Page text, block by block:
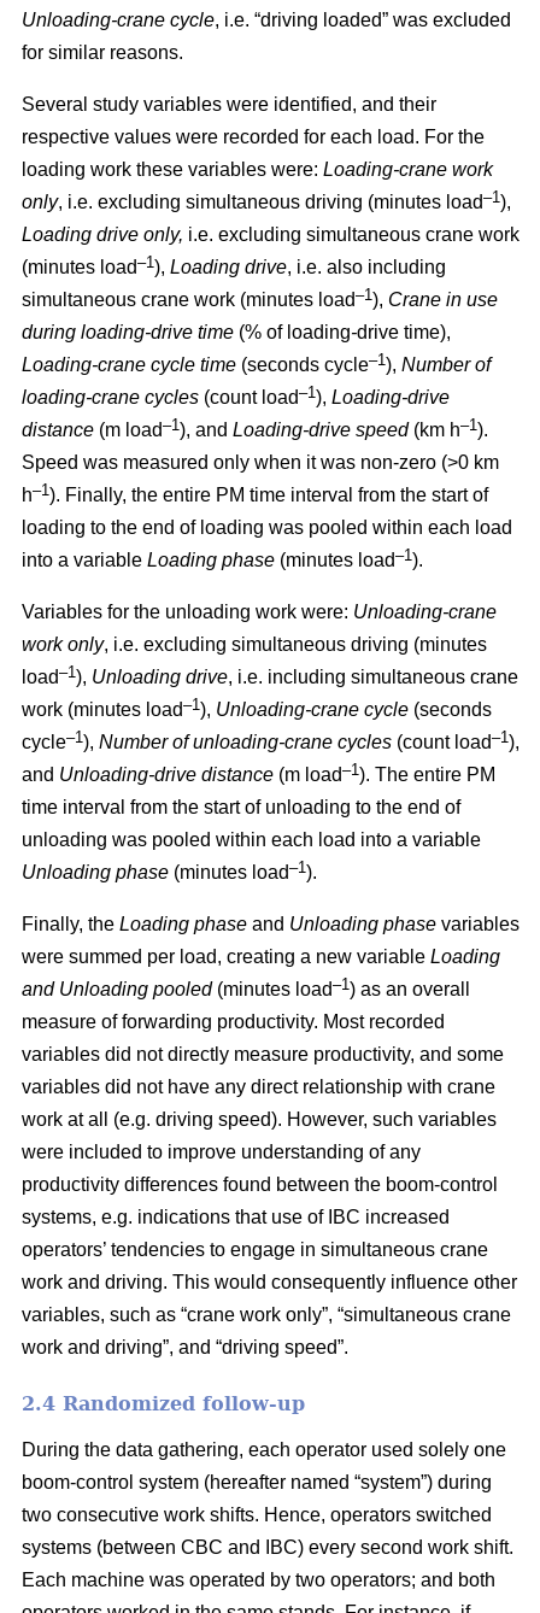
Unloading-crane cycle, i.e. “driving loaded” was excluded
for similar reasons.
Several study variables were identified, and their
respective values were recorded for each load. For the
loading work these variables were: Loading-crane work
only, i.e. excluding simultaneous driving (minutes load–1 ),
Loading drive only, i.e. excluding simultaneous crane work
(minutes load–1 ), Loading drive, i.e. also including
simultaneous crane work (minutes load–1 ), Crane in use
during loading-drive time (% of loading-drive time),
Loading-crane cycle time (seconds cycle–1 ), Number of
loading-crane cycles (count load–1 ), Loading-drive
distance (m load–1 ), and Loading-drive speed(km h–1 ).
Speed was measured only when it was non-zero (>0 km
h–1 ). Finally, the entire PM time interval from the start of
loading to the end of loading was pooled within each load
into a variable Loading phase (minutes load–1 ).
Variables for the unloading work were: Unloading-crane
work only, i.e. excluding simultaneous driving (minutes
load–1 ), Unloading drive, i.e. including simultaneous crane
work (minutes load–1 ), Unloading-crane cycle (seconds
cycle–1 ), Number of unloading-crane cycles (count load–1 ),
and Unloading-drive distance (m load–1 ). The entire PM
time interval from the start of unloading to the end of
unloading was pooled within each load into a variable
Unloading phase (minutes load–1 ).
Finally, the Loading phase and Unloading phase variables
were summed per load, creating a new variable Loading
and Unloading pooled(minutes load–1 ) as an overall
measure of forwarding productivity. Most recorded
variables did not directly measure productivity, and some
variables did not have any direct relationship with crane
work at all (e.g. driving speed). However, such variables
were included to improve understanding of any
productivity differences found between the boom-control
systems, e.g. indications that use of IBC increased
operators’ tendencies to engage in simultaneous crane
work and driving. This would consequently influence other
variables, such as “crane work only”, “simultaneous crane
work and driving”, and “driving speed”.
2.4 Randomized follow-up
During the data gathering, each operator used solely one
boom-control system (hereafter named “system”) during
two consecutive work shifts. Hence, operators switched
systems (between CBC and IBC) every second work shift.
Each machine was operated by two operators; and both